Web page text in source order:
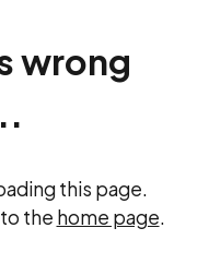
wrong
this page.
the home page.